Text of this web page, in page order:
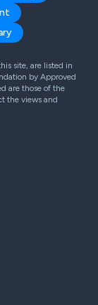
site, are listed in
by Approved
are those of the
the views and